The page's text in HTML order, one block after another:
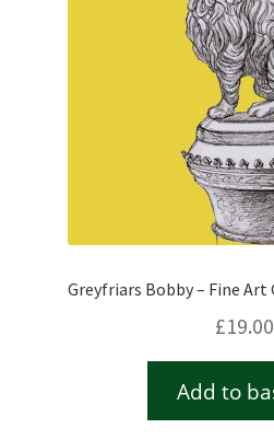
Greyfriars Bobby – Fine
£19.00
Add to